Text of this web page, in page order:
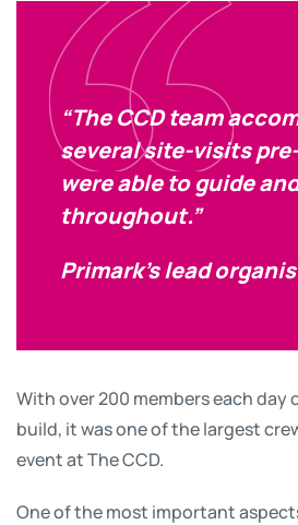
“The CCD team
several site-visits
were able to guide
throughout.”
Primark’s lead
With over 200 members each
build, it was one of the largest
event at The CCD.
One of the most important